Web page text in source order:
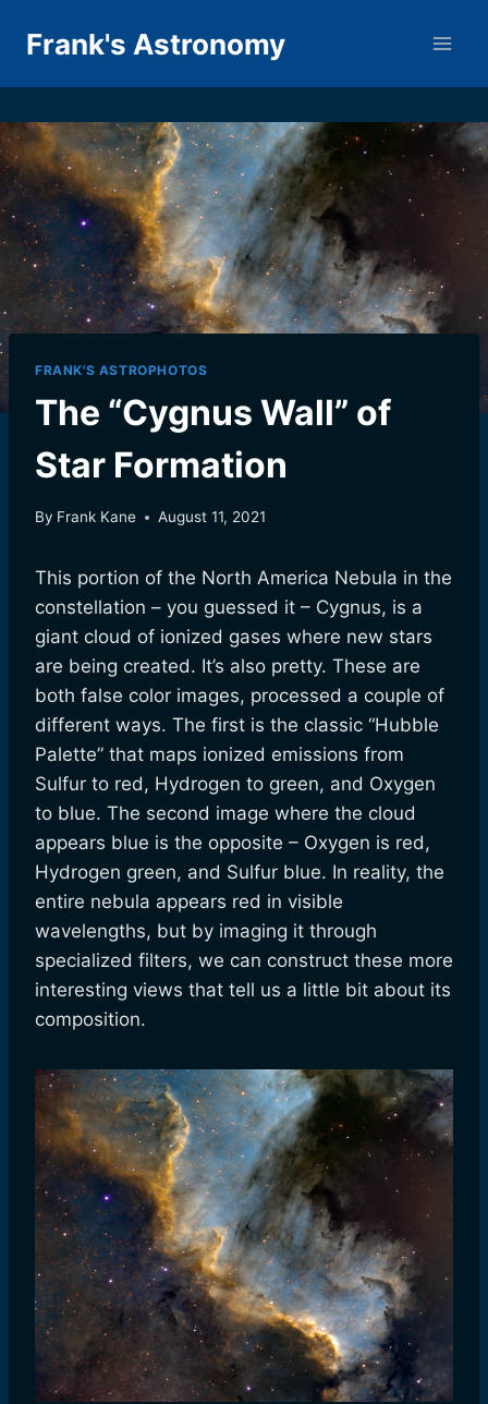
Frank's Astronomy
FRANK'S ASTROPHOTOS
The “Cygnus Wall” of
Star Formation
By Frank Kane August 11, 2021
This portion of the North America Nebula in the
constellation – you guessed it – Cygnus, is a
giant cloud of ionized gases where new stars
are being created. It’s also pretty. These are
both false color images, processed a couple of
different ways. The first is the classic “Hubble
Palette” that maps ionized emissions from
Sulfur to red, Hydrogen to green, and Oxygen
to blue. The second image where the cloud
appears blue is the opposite – Oxygen is red,
Hydrogen green, and Sulfur blue. In reality, the
entire nebula appears red in visible
wavelengths, but by imaging it through
specialized filters, we can construct these more
interesting views that tell us a little bit about its
composition.